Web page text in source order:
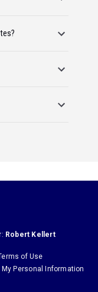
Robert Kellert
of Use
Personal Information